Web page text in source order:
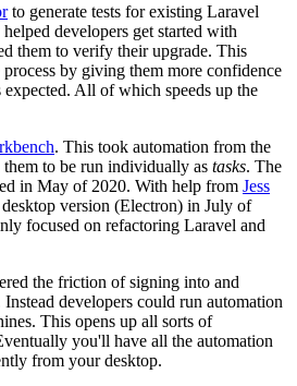
to generate tests for existing Laravel
developers get started with
them to verify their upgrade. This
by giving them more confidence
All of which speeds up the
. This took automation from the
to be run individually as tasks. The
in May of 2020. With help from Jess
desktop version (Electron) in July of
focused on refactoring Laravel and
the friction of signing into and
developers could run automation
This opens up all sorts of
you'll have all the automation
from your desktop.